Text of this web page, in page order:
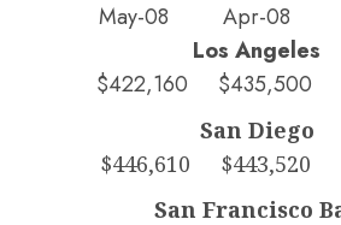
May-08 Apr-08
Los Angeles
$422,160 $435,500
San Diego
$446,610 $443,520
San Francisco